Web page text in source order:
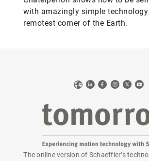
with amazingly simple
remotest corner of the Earth.
WebLinkedIn
Facebook
Instagram
X
tomorrow
The online version of Schaeffler’s